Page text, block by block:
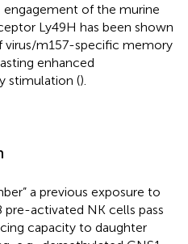
engagement of the murine
Ly49H has been shown
virus/m157-specific memory
enhanced
stimulation ().
a previous exposure to
activated NK cells pass
capacity to daughter